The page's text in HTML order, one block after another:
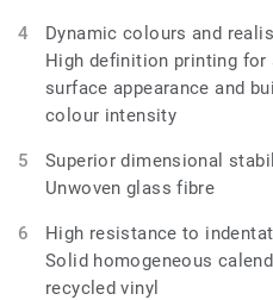
Dynamic colours and
High definition printing for
surface appearance and
colour intensity
Superior dimensional
Unwoven glass fibre
High resistance to
Solid homogeneous
recycled vinyl